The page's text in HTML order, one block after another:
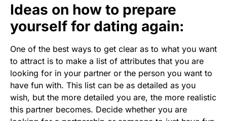
Ideas on how to prepare
yourself for dating again:
One of the best ways to get clear as to what you want
to attract is to make a list of attributes that you are
looking for in your partner or the person you want to
have fun with. This list can be as detailed as you
wish, but the more detailed you are, the more realistic
this partner becomes. Decide whether you are